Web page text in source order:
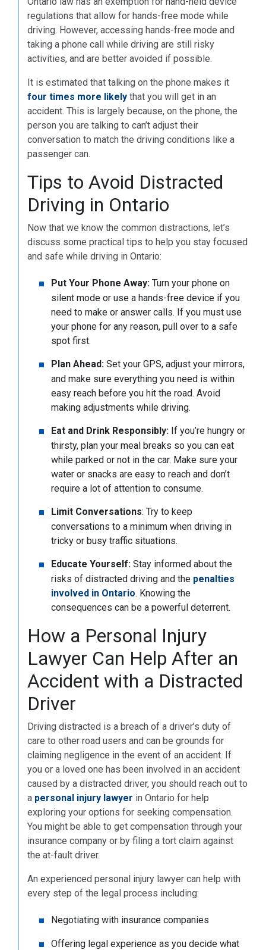
regulations that allow for hands-free mode while
driving. However, accessing hands-free mode and
taking a phone call while driving are still risky
activities, and are better avoided if possible.
It is estimated that talking on the phone makes it
four times more likely that you will get in an
accident. This is largely because, on the phone, the
person you are talking to can’t adjust their
conversation to match the driving conditions like a
passenger can.
Tips to Avoid Distracted
Driving in Ontario
Now that we know the common distractions, let’s
discuss some practical tips to help you stay focused
and safe while driving in Ontario:
Put Your Phone Away: Turn your phone on
silent mode or use a hands-free device if you
need to make or answer calls. If you must use
your phone for any reason, pull over to a safe
spot first.
Plan Ahead: Set your GPS, adjust your mirrors,
and make sure everything you need is within
easy reach before you hit the road. Avoid
making adjustments while driving.
Eat and Drink Responsibly: If you’re hungry or
thirsty, plan your meal breaks so you can eat
while parked or not in the car. Make sure your
water or snacks are easy to reach and don’t
require a lot of attention to consume.
Limit Conversations: Try to keep
conversations to a minimum when driving in
tricky or busy traffic situations.
Educate Yourself: Stay informed about the
risks of distracted driving and the penalties
involved in Ontario. Knowing the
consequences can be a powerful deterrent.
How a Personal Injury
Lawyer Can Help After an
Accident with a Distracted
Driver
Driving distracted is a breach of a driver’s duty of
care to other road users and can be grounds for
claiming negligence in the event of an accident. If
you or a loved one has been involved in an accident
caused by a distracted driver, you should reach out to
a personal injury lawyer in Ontario for help
exploring your options for seeking compensation.
You might be able to get compensation through your
insurance company or by filing a tort claim against
the at-fault driver.
An experienced personal injury lawyer can help with
every step of the legal process including:
Negotiating with insurance companies
Offering legal experience as you decide what